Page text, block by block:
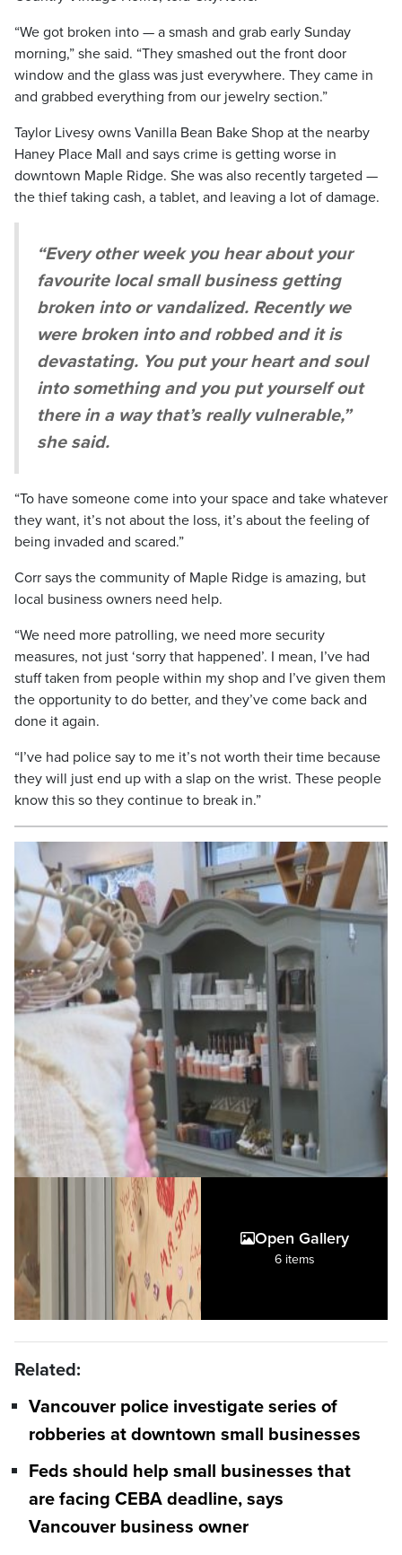
“We got broken into — a smash and grab early Sunday
morning,” she said. “They smashed out the front door
window and the glass was just everywhere. They came in
and grabbed everything from our jewelry section.”
Taylor Livesy owns Vanilla Bean Bake Shop at the nearby
Haney Place Mall and says crime is getting worse in
downtown Maple Ridge. She was also recently targeted —
the thief taking cash, a tablet, and leaving a lot of damage.
“Every other week you hear about your
favourite local small business getting
broken into or vandalized. Recently we
were broken into and robbed and it is
devastating. You put your heart and soul
into something and you put yourself out
there in a way that’s really vulnerable,”
she said.
“To have someone come into your space and take whatever
they want, it’s not about the loss, it’s about the feeling of
being invaded and scared.”
Corr says the community of Maple Ridge is amazing, but
local business owners need help.
“We need more patrolling, we need more security
measures, not just ‘sorry that happened’. I mean, I’ve had
stuff taken from people within my shop and I’ve given them
the opportunity to do better, and they’ve come back and
done it again.
“I’ve had police say to me it’s not worth their time because
they will just end up with a slap on the wrist. These people
know this so they continue to break in.”
Open Gallery
6 items
Related:
Vancouver police investigate series of
robberies at downtown small businesses
Feds should help small businesses that
are facing CEBA deadline, says
Vancouver business owner